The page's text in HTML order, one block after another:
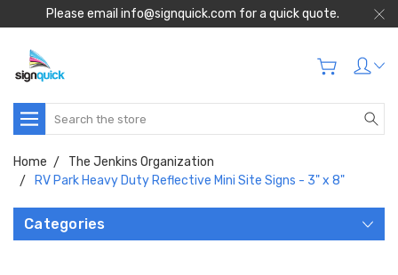
Please email info@signquick.com for a quick quote.
Search
Home
The Jenkins Organization
RV Park Heavy Duty Reflective Mini Site Signs - 3" x 8"
Categories